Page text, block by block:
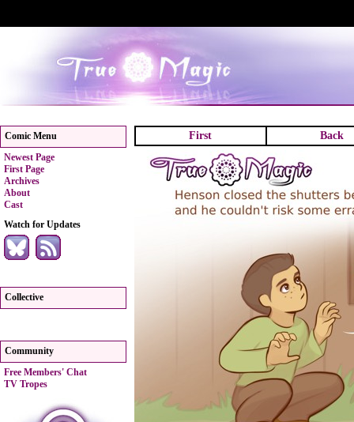
Comic Menu
Newest Page
First Page
Archives
About
Cast
Watch for Updates
Collective
Community
Free Members' Chat
TV Tropes
First Back